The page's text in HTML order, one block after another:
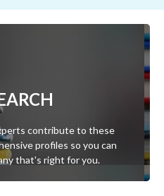
contribute to these
profiles so you can
that's right for you.